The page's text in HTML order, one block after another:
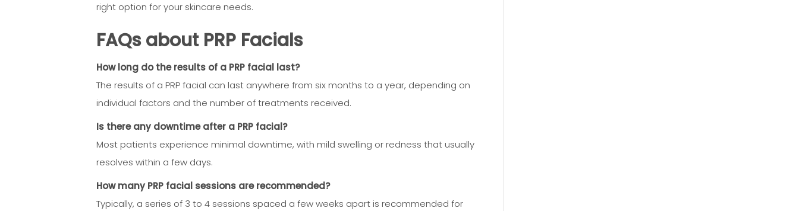
right option for your skincare needs.
FAQs about PRP Facials
How long do the results of a PRP facial last?
The results of a PRP facial can last anywhere from six months to a year, depending on
individual factors and the number of treatments received.
Is there any downtime after a PRP facial?
Most patients experience minimal downtime, with mild swelling or redness that usually
resolves within a few days.
How many PRP facial sessions are recommended?
Typically, a series of 3 to 4 sessions spaced a few weeks apart is recommended for